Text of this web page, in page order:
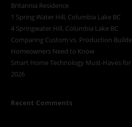
Britannia Residence
1 Spring Water Hill, Columbia Lake BC
4 Springwater Hill, Columbia Lake BC
Comparing Custom vs. Production
Homeowners Need to Know
Smart Home Technology Must-Haves
2026
Recent Comments